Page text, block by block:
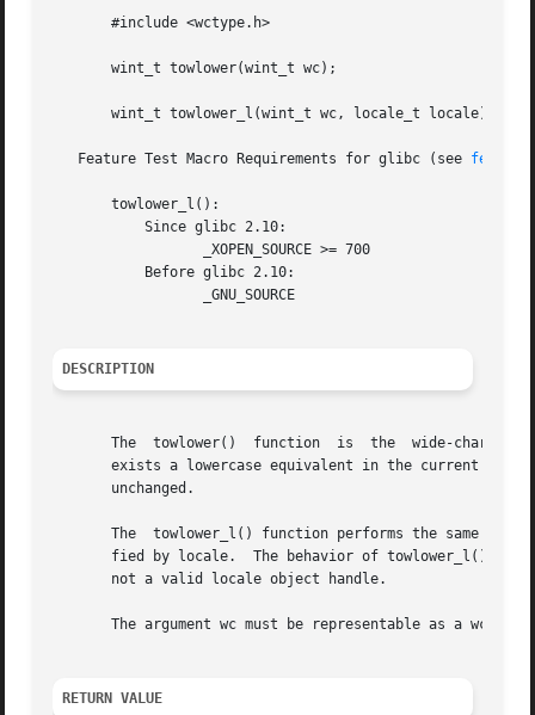
       #include <wctype.h>
       wint_t towlower(wint_t wc);
       wint_t towlower_l(wint_t wc, locale_t locale);
   Feature Test Macro Requirements for glibc (see
       towlower_l():
DESCRIPTION
The  towlower()	function  is  the
exists a lowercase equivalent in the current
       unchanged.
The  towlower_l() function performs the same
fied by locale.	The behavior of
       not a valid locale object handle.
The argument wc must be representable as a
RETURN VALUE